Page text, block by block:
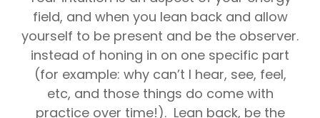
field, and when you lean back and allow
yourself to be present and be the observer.
instead of honing in on one specific part
(for example: why can’t I hear, see, feel,
etc, and those things do come with
practice over time!). Lean back, be the